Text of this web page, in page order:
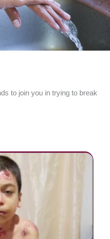
to join you in trying to break